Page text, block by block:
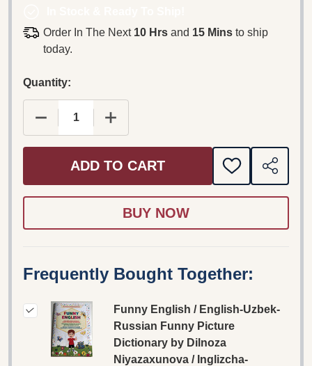
Order In The Next 10 Hrsand 15 Minsto ship
today.
Quantity:
DECREASE QUANTITY OF FUNNY ENGLISH /
INCREASE QUANTITY OF FUNNY
ADD TO CART
ADD
TO
SHARE
Frequently Bought Together:
Funny English / English-Uzbek-
Russian Funny Picture
Dictionary by Dilnoza
Niyazaxunova / Inglizcha-